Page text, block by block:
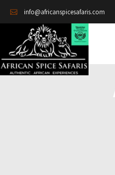
info@africanspicesafaris.com